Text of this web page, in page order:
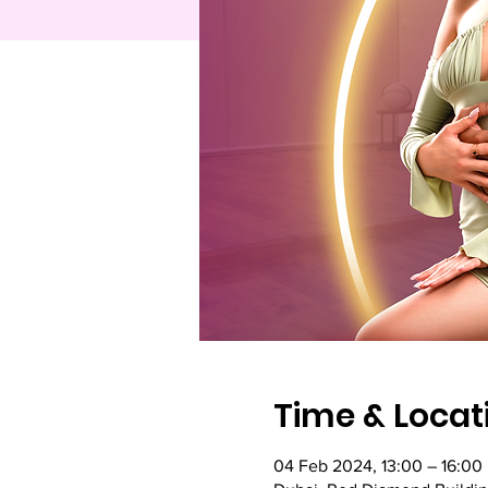
Time &
04 Feb 2024, 13:00 – 16:00